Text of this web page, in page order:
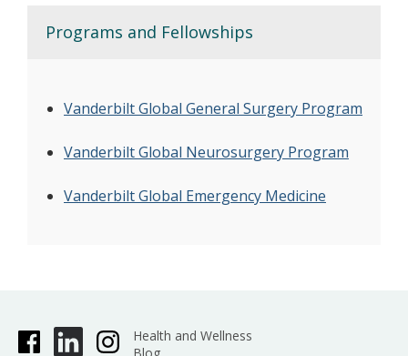
Programs and Fellowships
Vanderbilt Global General Surgery Program
Vanderbilt Global Neurosurgery Program
Vanderbilt Global Emergency Medicine
Health and Wellness